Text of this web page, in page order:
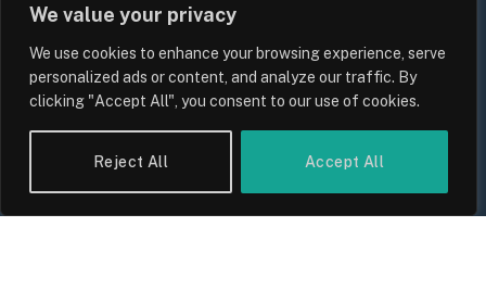
We value your privacy
We use cookies to enhance your browsing experience, serve
personalized ads or content, and analyze our traffic. By
clicking "Accept All", you consent to our use of cookies.
Reject All Accept All
UK Wage Growth 2026: Are Salaries
Keeping Up With Inflation?